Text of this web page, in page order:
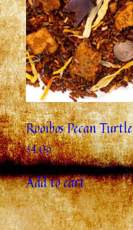
Rooibos Pecan Turtle
$4.09
Add to cart